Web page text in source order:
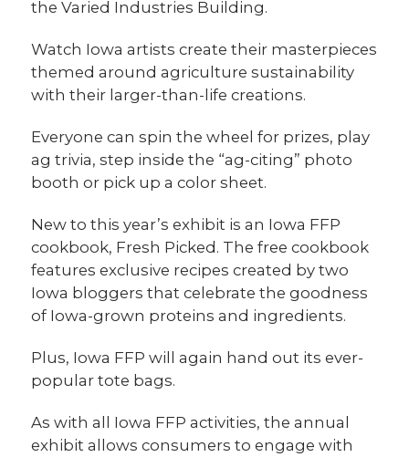
the Varied Industries Building.
Watch Iowa artists create their masterpieces
themed around agriculture sustainability
with their larger-than-life creations.
Everyone can spin the wheel for prizes, play
ag trivia, step inside the “ag-citing” photo
booth or pick up a color sheet.
New to this year’s exhibit is an Iowa FFP
cookbook, Fresh Picked. The free cookbook
features exclusive recipes created by two
Iowa bloggers that celebrate the goodness
of Iowa-grown proteins and ingredients.
Plus, Iowa FFP will again hand out its ever-
popular tote bags.
As with all Iowa FFP activities, the annual
exhibit allows consumers to engage with